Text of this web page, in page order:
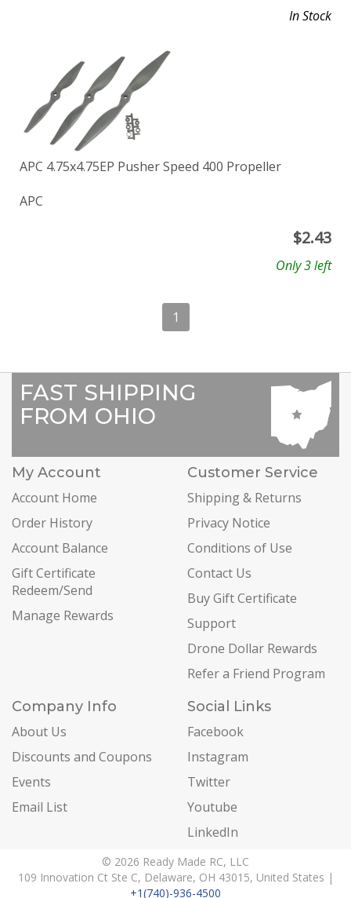
In Stock
APC 4.75x4.75EP Pusher Speed 400 Propeller
APC
$2.43
Only 3 left
1
FAST SHIPPING
FROM OHIO
My Account
Account Home
Order History
Account Balance
Gift Certificate
Redeem/Send
Manage Rewards
Customer Service
Shipping & Returns
Privacy Notice
Conditions of Use
Contact Us
Buy Gift Certificate
Support
Drone Dollar Rewards
Refer a Friend Program
Company Info
About Us
Discounts and Coupons
Events
Email List
Social Links
Facebook
Instagram
Twitter
Youtube
LinkedIn
© 2026 Ready Made RC, LLC
109 Innovation Ct Ste C, Delaware, OH 43015, United States |
+1(740)-936-4500